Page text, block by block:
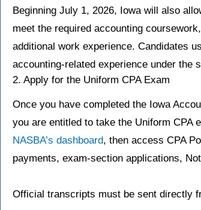
Beginning July 1, 2026, Iowa will also
meet the required accounting
additional work experience. Candidates
accounting-related experience under the
2. Apply for the Uniform CPA Exam
Once you have completed the Iowa
you are entitled to take the Uniform CPA
NASBA’s dashboard, then access CPA
payments, exam-section applications,
Official transcripts must be sent directly